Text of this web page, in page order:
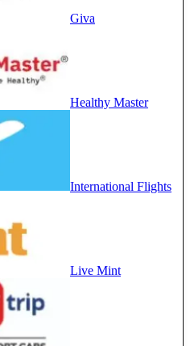
Giva
Healthy Master
International Flights
Live Mint